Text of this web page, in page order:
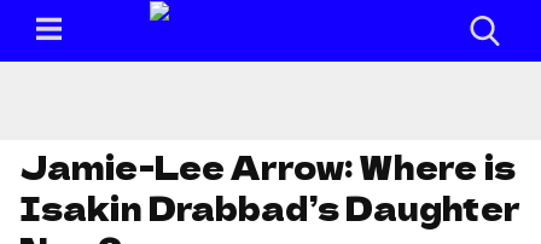
Jamie-Lee Arrow: Where is
Isakin Drabbad’s Daughter